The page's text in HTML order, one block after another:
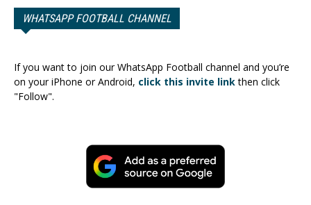
WHATSAPP FOOTBALL CHANNEL
If you want to join our WhatsApp Football channel and you’re
on your iPhone or Android, click this invite linkthen click
"Follow".